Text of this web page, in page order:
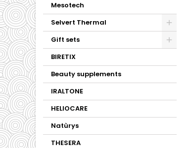
Mesotech
Selvert Thermal
Gift sets
BIRETIX
Beauty supplements
IRALTONE
HELIOCARE
Natùrys
THESERA